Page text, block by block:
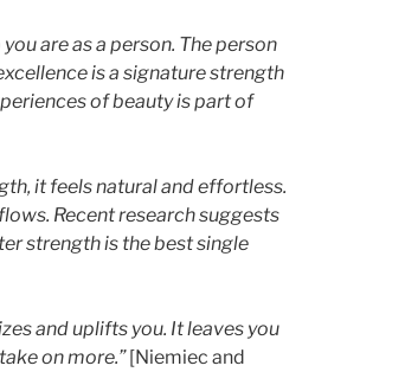
are as a person. The person
is a signature strength
of beauty is part of
it feels natural and effortless.
Recent research suggests
strength is the best single
and uplifts you. It leaves you
on more.”[Niemiec and